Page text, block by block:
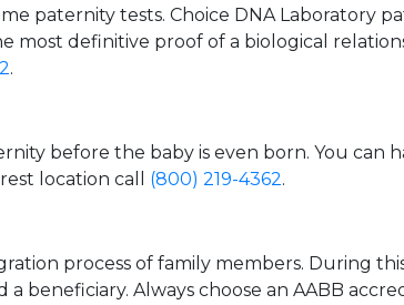
paternity tests. Choice DNA Laboratory
most definitive proof of a biological
.
before the baby is even born. You can
location call (800) 219-4362.
process of family members. During
beneficiary. Always choose an AABB